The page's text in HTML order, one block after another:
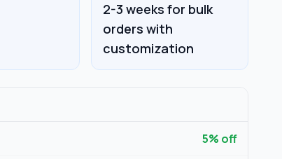
2-3 weeks for bulk
orders with
customization
5% off